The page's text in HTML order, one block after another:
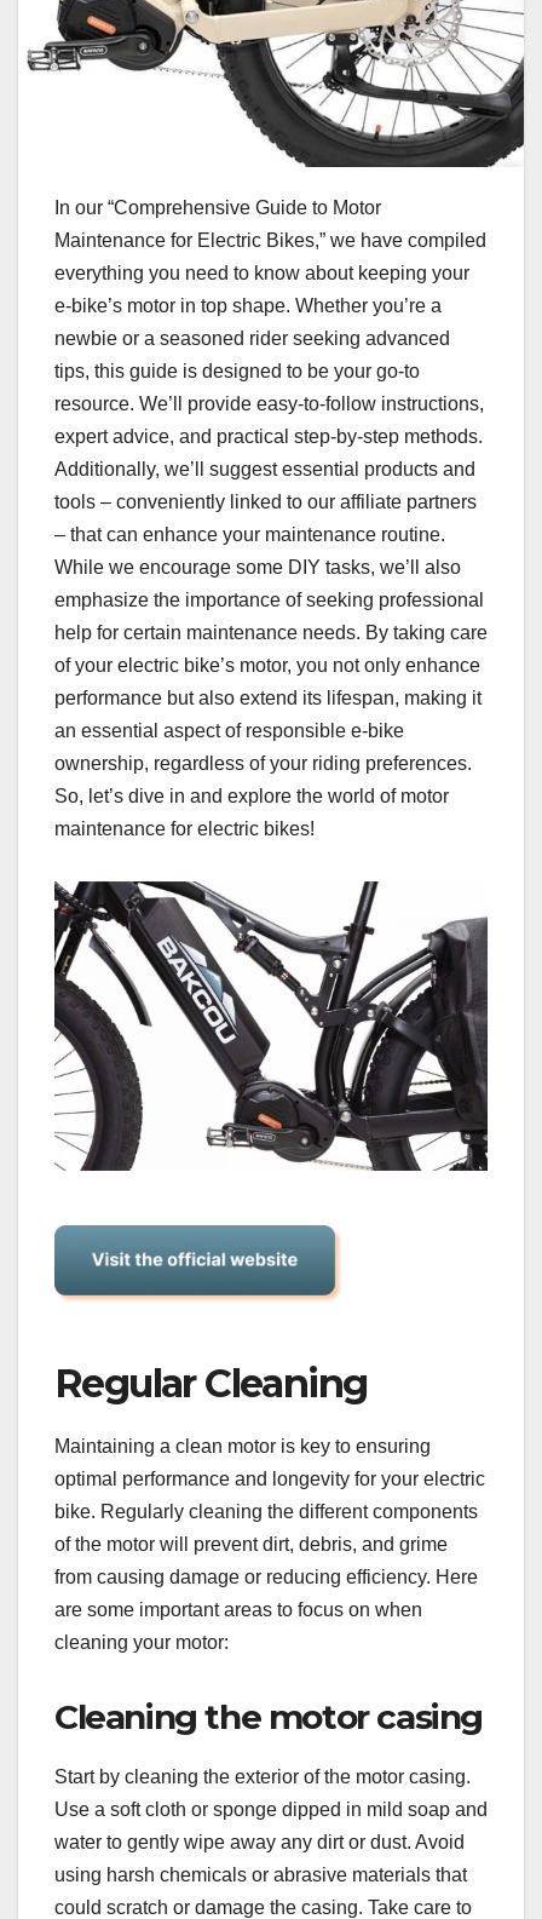
In our “Comprehensive Guide to Motor
Maintenance for Electric Bikes,” we have compiled
everything you need to know about keeping your
e-bike’s motor in top shape. Whether you’re a
newbie or a seasoned rider seeking advanced
tips, this guide is designed to be your go-to
resource. We’ll provide easy-to-follow instructions,
expert advice, and practical step-by-step methods.
Additionally, we’ll suggest essential products and
tools – conveniently linked to our affiliate partners
– that can enhance your maintenance routine.
While we encourage some DIY tasks, we’ll also
emphasize the importance of seeking professional
help for certain maintenance needs. By taking care
of your electric bike’s motor, you not only enhance
performance but also extend its lifespan, making it
an essential aspect of responsible e-bike
ownership, regardless of your riding preferences.
So, let’s dive in and explore the world of motor
maintenance for electric bikes!
Regular Cleaning
Maintaining a clean motor is key to ensuring
optimal performance and longevity for your electric
bike. Regularly cleaning the different components
of the motor will prevent dirt, debris, and grime
from causing damage or reducing efficiency. Here
are some important areas to focus on when
cleaning your motor:
Cleaning the motor casing
Start by cleaning the exterior of the motor casing.
Use a soft cloth or sponge dipped in mild soap and
water to gently wipe away any dirt or dust. Avoid
using harsh chemicals or abrasive materials that
could scratch or damage the casing. Take care to